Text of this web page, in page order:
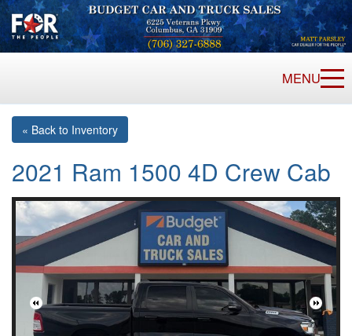
MENU
« Back to Inventory
2021 Ram 1500 4D Crew Cab